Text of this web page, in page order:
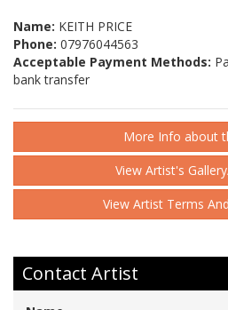
Name: KEITH PRICE
Phone: 07976044563
Acceptable Payment Methods:
bank transfer
More Info about
View Artist's
View Artist Terms
Contact Artist